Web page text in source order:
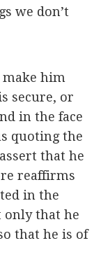
we don’t
make him
secure, or
in the face
quoting the
that he
reaffirms
in the
only that he
that he is of